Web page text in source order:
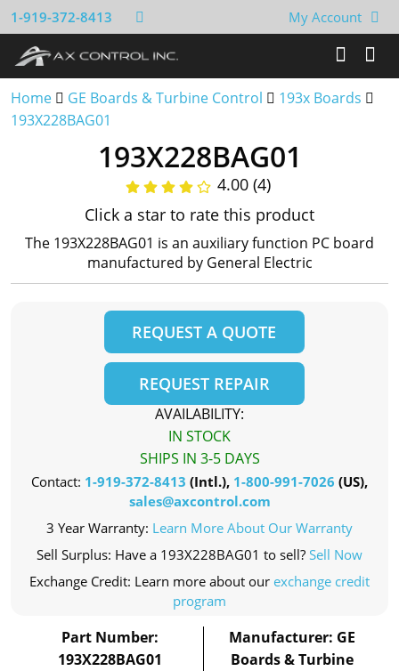
1-919-372-8413 My Account
Home GE Boards & Turbine Control
193x Boards
193X228BAG01
193X228BAG01
4.00 (4)
Click a star to rate this product
The 193X228BAG01 is an auxiliary function PC board
manufactured by General Electric
REQUEST A QUOTE
REQUEST REPAIR
AVAILABILITY:
IN STOCK
SHIPS IN 3-5 DAYS
Contact: 1-919-372-8413 (Intl.), 1-800-991-7026 (US),
sales@axcontrol.com
3 Year Warranty: Learn More About Our Warranty
Sell Surplus: Have a 193X228BAG01 to sell? Sell Now
Exchange Credit: Learn more about our exchange credit
program
Part Number:
193X228BAG01
Manufacturer: GE
Boards & Turbine